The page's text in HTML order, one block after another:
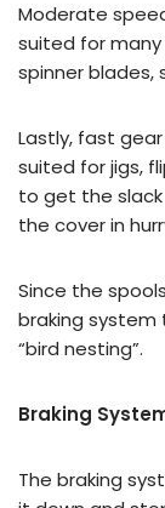
Moderate
suited for
spinner blades,
Lastly, fast
suited for jigs,
to get the
the cover in
Since the
braking
“bird nesting”.
Braking
The braking